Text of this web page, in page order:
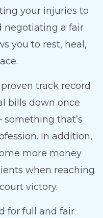
your injuries to
negotiating a fair
you to rest, heal,
track record
bills down once
that’s
In addition,
more money
when reaching
victory.
for full and fair